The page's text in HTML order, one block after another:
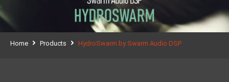
Home Products HydroSwarm by Swarm Audio DSP